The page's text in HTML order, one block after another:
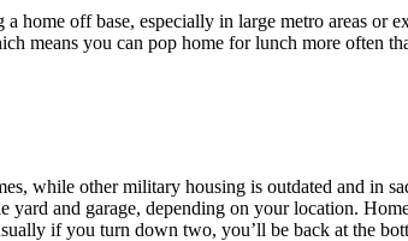
off base, especially in large metro areas or
means you can pop home for lunch more often
while other military housing is outdated and in
and garage, depending on your location.
if you turn down two, you’ll be back at the